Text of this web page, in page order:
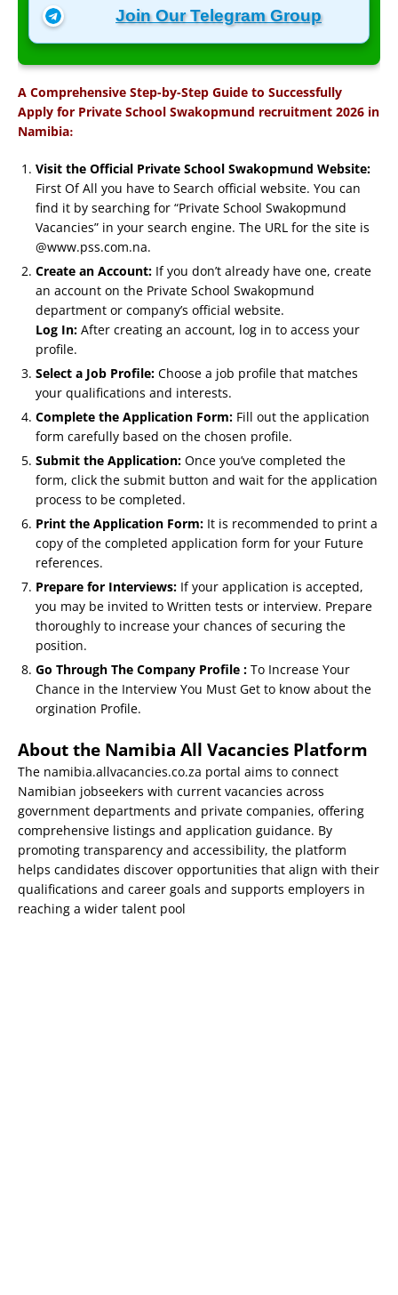
Join Our Telegram Group
A Comprehensive Step-by-Step Guide to Successfully
Apply for Private School Swakopmund recruitment 2026 in
Namibia:
Visit the Official Private School Swakopmund Website:
First Of All you have to Search official website. You can
find it by searching for “Private School Swakopmund
Vacancies” in your search engine. The URL for the site is
@www.pss.com.na.
Create an Account: If you don’t already have one, create
an account on the Private School Swakopmund
department or company’s official website.
Log In: After creating an account, log in to access your
profile.
Select a Job Profile: Choose a job profile that matches
your qualifications and interests.
Complete the Application Form: Fill out the application
form carefully based on the chosen profile.
Submit the Application: Once you’ve completed the
form, click the submit button and wait for the application
process to be completed.
Print the Application Form: It is recommended to print a
copy of the completed application form for your Future
references.
Prepare for Interviews: If your application is accepted,
you may be invited to Written tests or interview. Prepare
thoroughly to increase your chances of securing the
position.
Go Through The Company Profile : To Increase Your
Chance in the Interview You Must Get to know about the
orgination Profile.
About the Namibia All Vacancies Platform
The namibia.allvacancies.co.za portal aims to connect
Namibian jobseekers with current vacancies across
government departments and private companies, offering
comprehensive listings and application guidance. By
promoting transparency and accessibility, the platform
helps candidates discover opportunities that align with their
qualifications and career goals and supports employers in
reaching a wider talent pool